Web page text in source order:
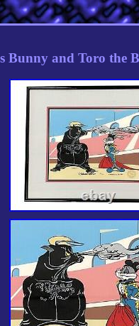
Bunny and Toro the